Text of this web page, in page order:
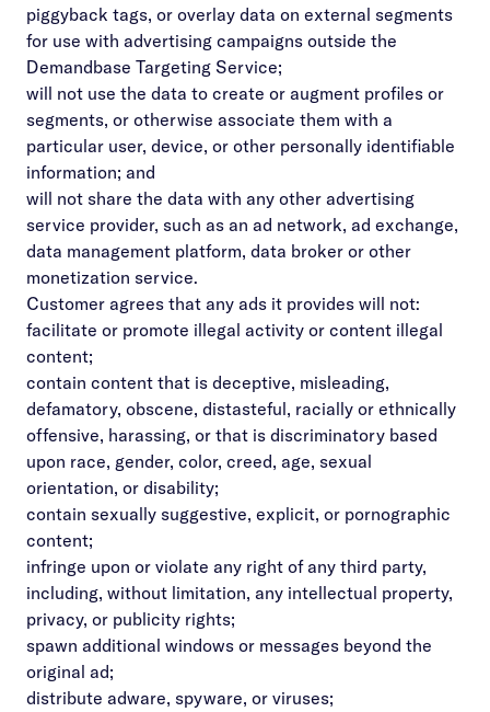
piggyback tags, or overlay data on external segments
for use with advertising campaigns outside the
Demandbase Targeting Service;
will not use the data to create or augment profiles or
segments, or otherwise associate them with a
particular user, device, or other personally identifiable
information; and
will not share the data with any other advertising
service provider, such as an ad network, ad exchange,
data management platform, data broker or other
monetization service.
Customer agrees that any ads it provides will not:
facilitate or promote illegal activity or content illegal
content;
contain content that is deceptive, misleading,
defamatory, obscene, distasteful, racially or ethnically
offensive, harassing, or that is discriminatory based
upon race, gender, color, creed, age, sexual
orientation, or disability;
contain sexually suggestive, explicit, or pornographic
content;
infringe upon or violate any right of any third party,
including, without limitation, any intellectual property,
privacy, or publicity rights;
spawn additional windows or messages beyond the
original ad;
distribute adware, spyware, or viruses;